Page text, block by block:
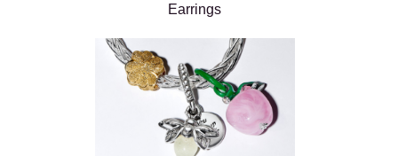
Earrings